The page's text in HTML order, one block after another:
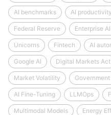
AI benchmarks AI productivity
Federal Reserve Enterprise
Unicorns Fintech AI
Google AI Digital Markets Act
Market Volatility
AI Fine-Tuning LLMOps
Multimodal Models Energy